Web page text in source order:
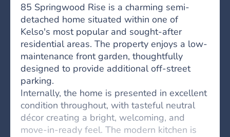
85 Springwood Rise is a charming semi-
detached home situated within one of
Kelso's most popular and sought-after
residential areas. The property enjoys a low-
maintenance front garden, thoughtfully
designed to provide additional off-street
parking.
Internally, the home is presented in excellent
condition throughout, with tasteful neutral
décor creating a bright, welcoming, and
move-in-ready feel. The modern kitchen is